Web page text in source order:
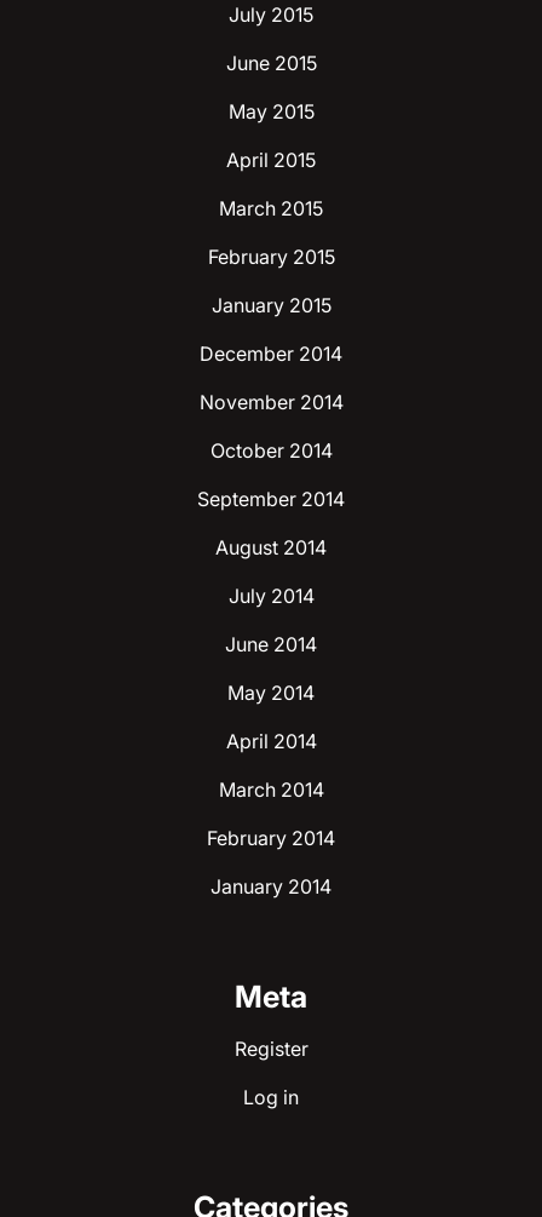
July 2015
June 2015
May 2015
April 2015
March 2015
February 2015
January 2015
December 2014
November 2014
October 2014
September 2014
August 2014
July 2014
June 2014
May 2014
April 2014
March 2014
February 2014
January 2014
Meta
Register
Log in
Categories